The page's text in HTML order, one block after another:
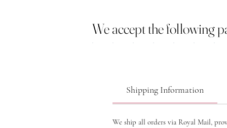
We accept the following
Shipping Information
We ship all orders via Royal Mail,